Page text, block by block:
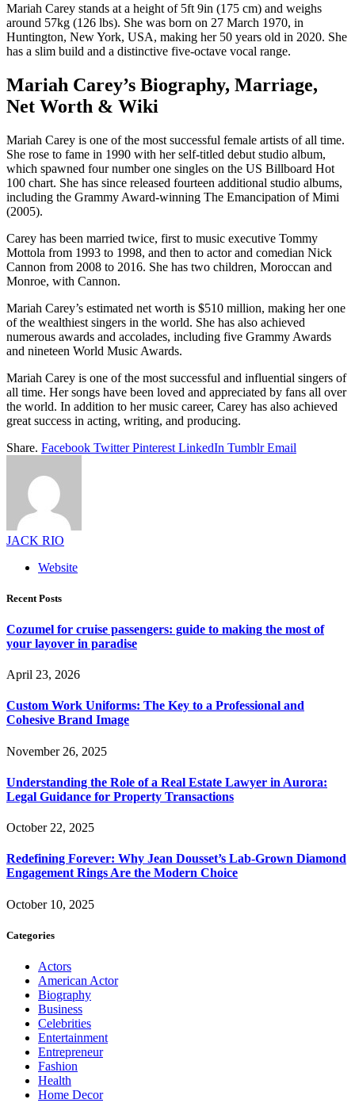
Mariah Carey stands at a height of 5ft 9in (175 cm) and weighs
around 57kg (126 lbs). She was born on 27 March 1970, in
Huntington, New York, USA, making her 50 years old in 2020. She
has a slim build and a distinctive five-octave vocal range.
Mariah Carey’s Biography, Marriage,
Net Worth & Wiki
Mariah Carey is one of the most successful female artists of all time.
She rose to fame in 1990 with her self-titled debut studio album,
which spawned four number one singles on the US Billboard Hot
100 chart. She has since released fourteen additional studio albums,
including the Grammy Award-winning The Emancipation of Mimi
(2005).
Carey has been married twice, first to music executive Tommy
Mottola from 1993 to 1998, and then to actor and comedian Nick
Cannon from 2008 to 2016. She has two children, Moroccan and
Monroe, with Cannon.
Mariah Carey’s estimated net worth is $510 million, making her one
of the wealthiest singers in the world. She has also achieved
numerous awards and accolades, including five Grammy Awards
and nineteen World Music Awards.
Mariah Carey is one of the most successful and influential singers of
all time. Her songs have been loved and appreciated by fans all over
the world. In addition to her music career, Carey has also achieved
great success in acting, writing, and producing.
Share. Facebook Twitter Pinterest LinkedIn Tumblr Email
JACK RIO
Website
Recent Posts
Cozumel for cruise passengers: guide to making the most of
your layover in paradise
April 23, 2026
Custom Work Uniforms: The Key to a Professional and
Cohesive Brand Image
November 26, 2025
Understanding the Role of a Real Estate Lawyer in Aurora:
Legal Guidance for Property Transactions
October 22, 2025
Redefining Forever: Why Jean Dousset’s Lab-Grown Diamond
Engagement Rings Are the Modern Choice
October 10, 2025
Categories
Actors
American Actor
Biography
Business
Celebrities
Entertainment
Entrepreneur
Fashion
Health
Home Decor